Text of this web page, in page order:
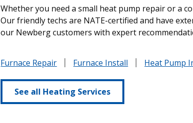
Whether you need a small heat pump repair or a
Our friendly techs are NATE-certified and have
our Newberg customers with expert
Furnace Repair Furnace Install Heat Pump
See all Heating Services